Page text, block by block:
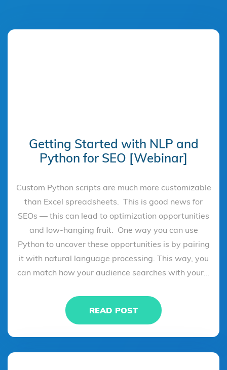
Getting Started with NLP and
Python for SEO [Webinar]
Custom Python scripts are much more customizable
than Excel spreadsheets. This is good news for
SEOs — this can lead to optimization opportunities
and low-hanging fruit. One way you can use
Python to uncover these opportunities is by pairing
it with natural language processing. This way, you
can match how your audience searches with your...
READ POST